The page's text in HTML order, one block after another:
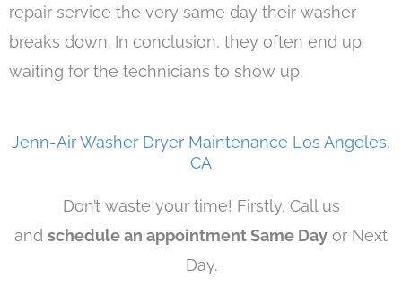
repair service the very same day their washer
breaks down. In conclusion, they often end up
waiting for the technicians to show up.
Jenn-Air Washer Dryer Maintenance Los Angeles,
CA
Don’t waste your time! Firstly, Call us
and schedule an appointment Same Day or Next
Day.